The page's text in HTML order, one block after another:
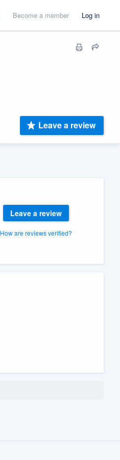
Become a member Log in
Leave a review
Leave a review
How are reviews verified?